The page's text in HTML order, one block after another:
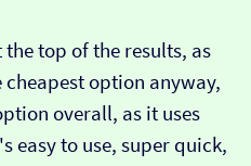
top of the results, as
cheapest option anyway,
overall, as it uses
easy to use, super quick,